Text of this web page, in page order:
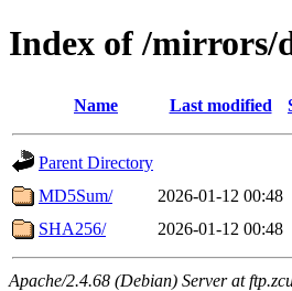
Index of /mirrors/
Name Last modified
Parent Directory
MD5Sum/
2026-01-12 00:48
SHA256/
2026-01-12 00:48
Apache/2.4.68 (Debian) Server at